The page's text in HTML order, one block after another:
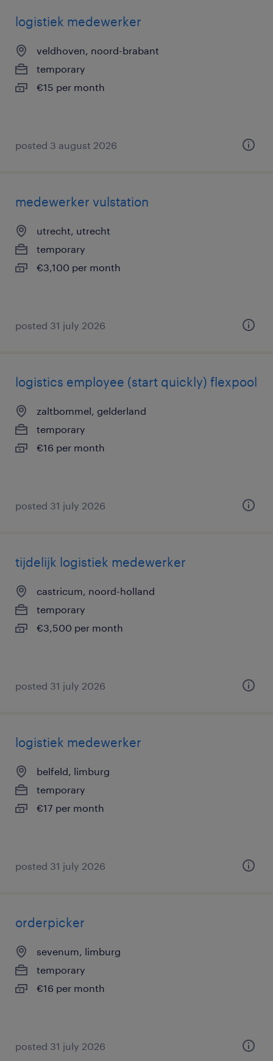
logistiek medewerker
veldhoven, noord-brabant
temporary
€15 per month
posted 3 august 2026
medewerker vulstation
utrecht, utrecht
temporary
€3,100 per month
posted 31 july 2026
logistics employee (start quickly) flexpool
zaltbommel, gelderland
temporary
€16 per month
posted 31 july 2026
tijdelijk logistiek medewerker
castricum, noord-holland
temporary
€3,500 per month
posted 31 july 2026
logistiek medewerker
belfeld, limburg
temporary
€17 per month
posted 31 july 2026
orderpicker
sevenum, limburg
temporary
€16 per month
posted 31 july 2026